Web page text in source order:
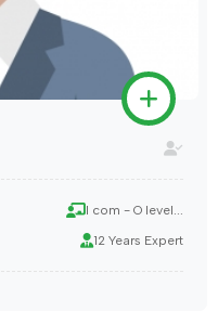
I com - O level...
12 Years Expert